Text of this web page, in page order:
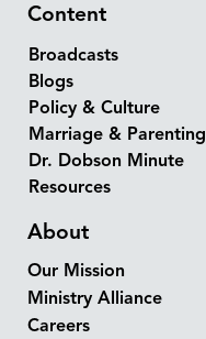
Content
Broadcasts
Blogs
Policy & Culture
Marriage & Parenting
Dr. Dobson Minute
Resources
About
Our Mission
Ministry Alliance
Careers